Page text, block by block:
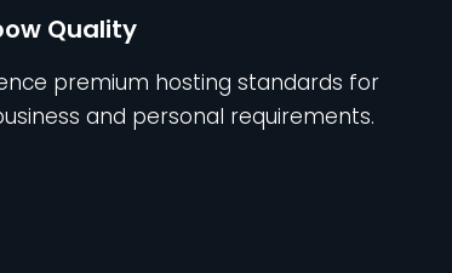
Quality
premium hosting standards for
and personal requirements.